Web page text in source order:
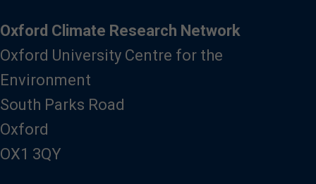
Oxford Climate Research Network
Oxford University Centre for the
Environment
South Parks Road
Oxford
OX1 3QY